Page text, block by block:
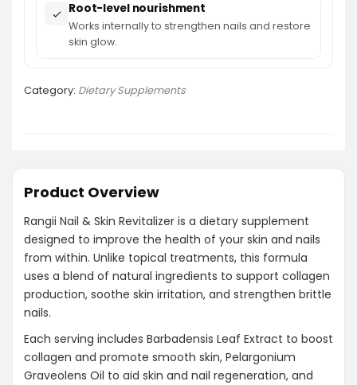
Root-level nourishment
Works internally to strengthen nails and restore
skin glow.
Category: Dietary Supplements
Product Overview
Rangii Nail & Skin Revitalizer is a dietary supplement
designed to improve the health of your skin and nails
from within. Unlike topical treatments, this formula
uses a blend of natural ingredients to support collagen
production, soothe skin irritation, and strengthen brittle
nails.
Each serving includes Barbadensis Leaf Extract to boost
collagen and promote smooth skin, Pelargonium
Graveolens Oil to aid skin and nail regeneration, and